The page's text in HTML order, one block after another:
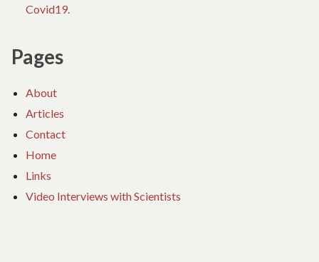
Covid19.
Pages
About
Articles
Contact
Home
Links
Video Interviews with Scientists